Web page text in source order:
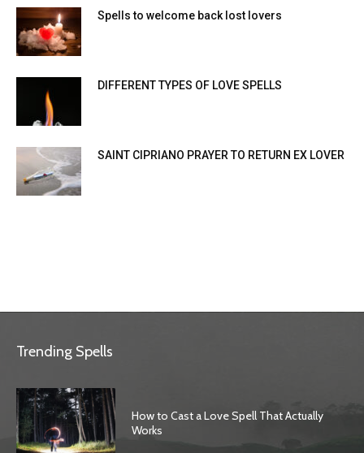
Spells to welcome back lost lovers
DIFFERENT TYPES OF LOVE SPELLS
SAINT CIPRIANO PRAYER TO RETURN EX LOVER
Trending Spells
How to Cast a Love Spell That Actually
Works